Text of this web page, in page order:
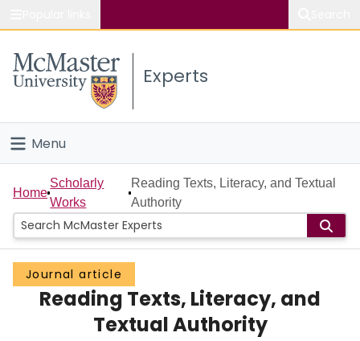
Study
Connect
Experts
Menu
Home
People
Groups
Scholarly Works
Home
Scholarly
Works
Reading Texts, Literacy, and Textual
Authority
Journal article
Reading Texts, Literacy, and
Textual Authority